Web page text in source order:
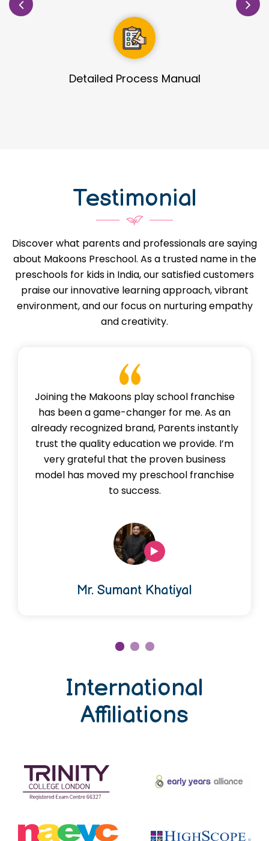
Guidance in Infrastructure Designs
Testimonial
Discover what parents and professionals are saying
about Makoons Preschool. As a trusted name in the
preschools for kids in India, our satisfied customers
praise our innovative learning approach, vibrant
environment, and our focus on nurturing empathy
and creativity.
Joining the Makoons play school franchise
has been a game-changer for me. As an
already recognized brand, Parents instantly
trust the quality education we provide. I’m
very grateful that the proven business
model has moved my preschool franchise
to success.
Mr. Sumant Khatiyal
International
Affiliations